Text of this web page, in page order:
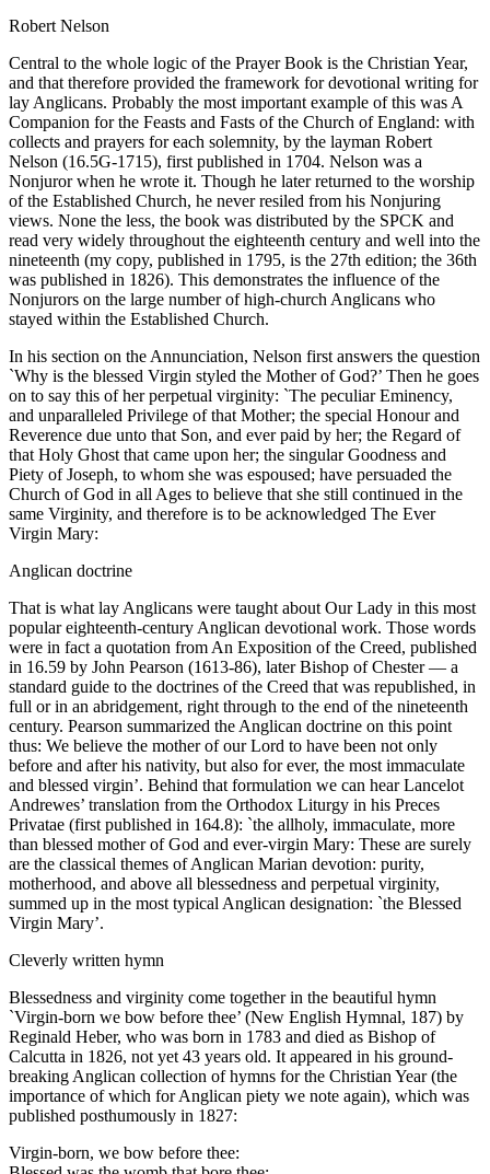
Robert Nelson
Central to the whole logic of the Prayer Book is the Christian Year,
and that therefore provided the framework for devotional writing for
lay Anglicans. Probably the most important example of this was A
Companion for the Feasts and Fasts of the Church of England: with
collects and prayers for each solemnity, by the layman Robert
Nelson (16.5G-1715), first published in 1704. Nelson was a
Nonjuror when he wrote it. Though he later returned to the worship
of the Established Church, he never resiled from his Nonjuring
views. None the less, the book was distributed by the SPCK and
read very widely throughout the eighteenth century and well into the
nineteenth (my copy, published in 1795, is the 27th edition; the 36th
was published in 1826). This demonstrates the influence of the
Nonjurors on the large number of high-church Anglicans who
stayed within the Established Church.
In his section on the Annunciation, Nelson first answers the question
`Why is the blessed Virgin styled the Mother of God?’ Then he goes
on to say this of her perpetual virginity: `The peculiar Eminency,
and unparalleled Privilege of that Mother; the special Honour and
Reverence due unto that Son, and ever paid by her; the Regard of
that Holy Ghost that came upon her; the singular Goodness and
Piety of Joseph, to whom she was espoused; have persuaded the
Church of God in all Ages to believe that she still continued in the
same Virginity, and therefore is to be acknowledged The Ever
Virgin Mary:
Anglican doctrine
That is what lay Anglicans were taught about Our Lady in this most
popular eighteenth-century Anglican devotional work. Those words
were in fact a quotation from An Exposition of the Creed, published
in 16.59 by John Pearson (1613-86), later Bishop of Chester — a
standard guide to the doctrines of the Creed that was republished, in
full or in an abridgement, right through to the end of the nineteenth
century. Pearson summarized the Anglican doctrine on this point
thus: We believe the mother of our Lord to have been not only
before and after his nativity, but also for ever, the most immaculate
and blessed virgin’. Behind that formulation we can hear Lancelot
Andrewes’ translation from the Orthodox Liturgy in his Preces
Privatae (first published in 164.8): `the allholy, immaculate, more
than blessed mother of God and ever-virgin Mary: These are surely
are the classical themes of Anglican Marian devotion: purity,
motherhood, and above all blessedness and perpetual virginity,
summed up in the most typical Anglican designation: `the Blessed
Virgin Mary’.
Cleverly written hymn
Blessedness and virginity come together in the beautiful hymn
`Virgin-born we bow before thee’ (New English Hymnal, 187) by
Reginald Heber, who was born in 1783 and died as Bishop of
Calcutta in 1826, not yet 43 years old. It appeared in his ground-
breaking Anglican collection of hymns for the Christian Year (the
importance of which for Anglican piety we note again), which was
published posthumously in 1827:
Virgin-born, we bow before thee: